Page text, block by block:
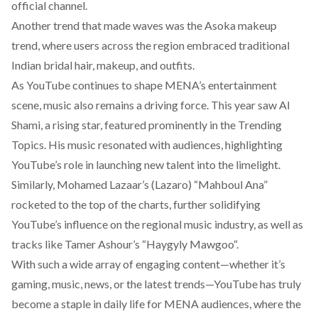
official channel.
Anothertrend that made waves was the Asoka makeup
trend, where users across the region embraced traditional
Indian bridal hair, makeup, and outfits.
As YouTube continues to shape MENA’s entertainment
scene, music also remains a driving force. This year sawAl
Shami, a rising star, featured prominently in the Trending
Topics. His music resonated with audiences, highlighting
YouTube’s role in launching new talent into the limelight.
Similarly, Mohamed Lazaar’s (Lazaro) “Mahboul Ana”
rocketed to the top of the charts, further solidifying
YouTube’s influence on the regional music industry, as well as
tracks like Tamer Ashour’s “Haygyly Mawgoo“.
With such a wide array of engaging content—whether it’s
gaming, music, news, or the latest trends—YouTube has truly
become a staple in daily life for MENA audiences, where the